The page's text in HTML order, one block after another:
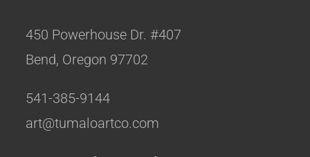
450 Powerhouse Dr. #407
Bend, Oregon 97702
541-385-9144
art@tumaloartco.com